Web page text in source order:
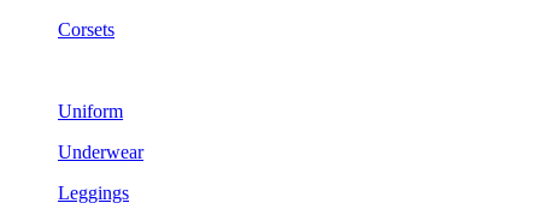
Corsets
Uniform
Underwear
Leggings